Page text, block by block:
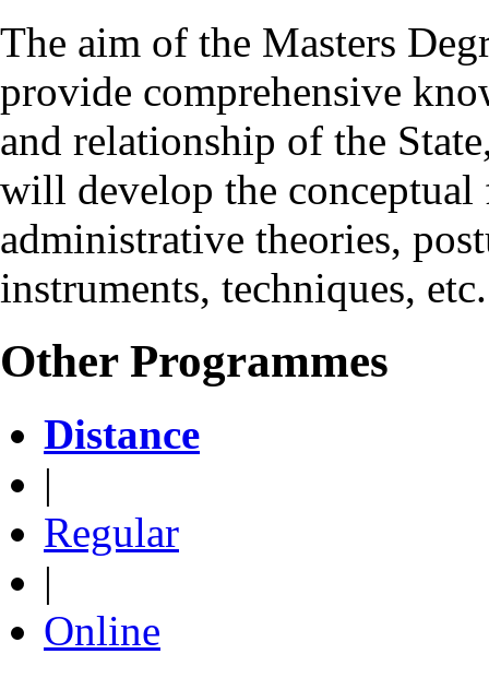
The aim of the Masters
provide comprehensive
and relationship of the
will develop the
administrative theories,
instruments, techniques, etc.
Other Programmes
Distance
|
Regular
|
Online